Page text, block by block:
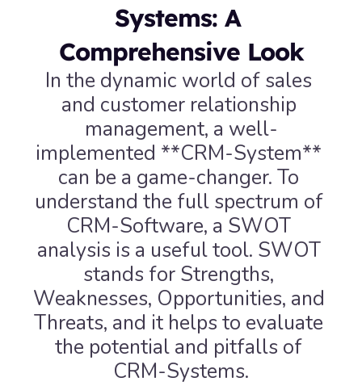
Systems: A
Comprehensive Look
In the dynamic world of sales
and customer relationship
management, a well-
implemented **CRM-System**
can be a game-changer. To
understand the full spectrum of
CRM-Software, a SWOT
analysis is a useful tool. SWOT
stands for Strengths,
Weaknesses, Opportunities, and
Threats, and it helps to evaluate
the potential and pitfalls of
CRM-Systems.